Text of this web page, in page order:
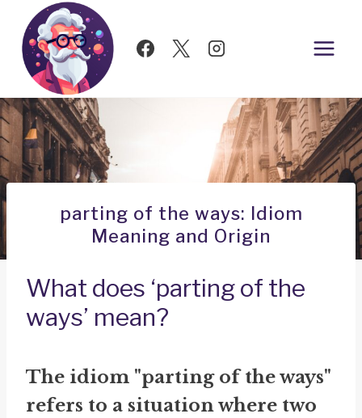
Skip
content
parting of the ways: Idiom
Meaning and Origin
What does ‘parting of the
ways’ mean?
The idiom "parting of the ways"
refers to a situation where two